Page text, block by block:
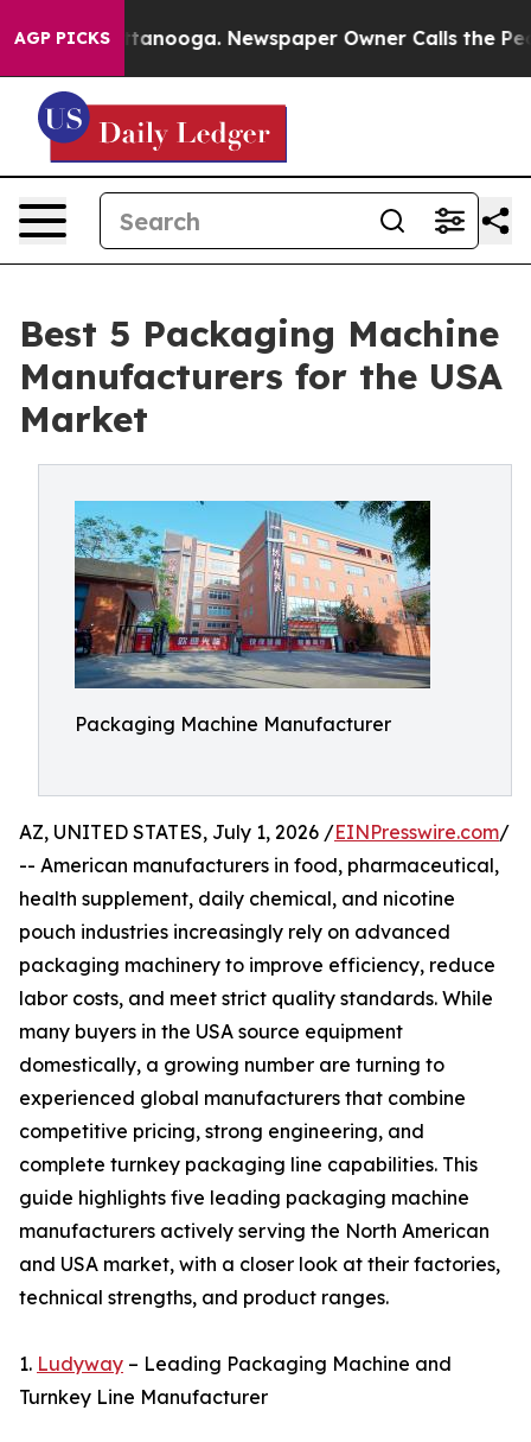
AGP PICKS Newspaper Owner Calls the People
Best 5 Packaging Machine
Manufacturers for the USA
Market
Packaging Machine Manufacturer
AZ, UNITED STATES, July 1, 2026 /EINPresswire.com/
-- American manufacturers in food, pharmaceutical,
health supplement, daily chemical, and nicotine
pouch industries increasingly rely on advanced
packaging machinery to improve efficiency, reduce
labor costs, and meet strict quality standards. While
many buyers in the USA source equipment
domestically, a growing number are turning to
experienced global manufacturers that combine
competitive pricing, strong engineering, and
complete turnkey packaging line capabilities. This
guide highlights five leading packaging machine
manufacturers actively serving the North American
and USA market, with a closer look at their factories,
technical strengths, and product ranges.
1. Ludyway – Leading Packaging Machine and
Turnkey Line Manufacturer